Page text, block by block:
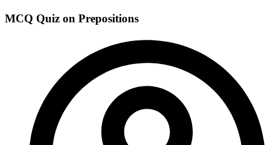
MCQ Quiz on Prepositions